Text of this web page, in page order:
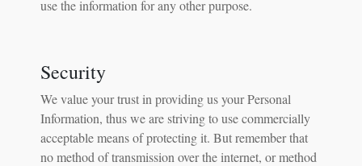
use the information for any other purpose.
Security
We value your trust in providing us your Personal
Information, thus we are striving to use commercially
acceptable means of protecting it. But remember that
no method of transmission over the internet, or method